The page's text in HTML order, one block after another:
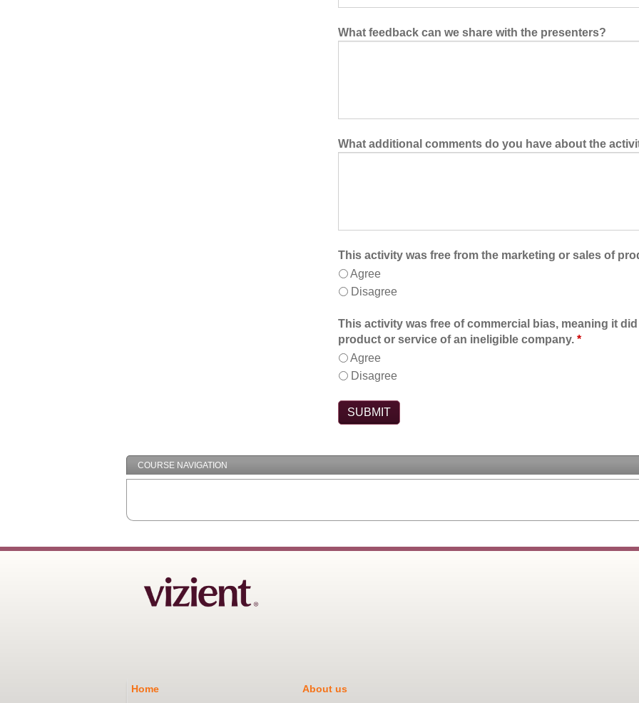
What feedback can we share with the presenters?
What additional comments do you have about the
This activity was free from the marketing or sales of
Agree
Disagree
This activity was free of commercial bias, meaning it
product or service of an ineligible company. *
Agree
Disagree
COURSE NAVIGATION
Home About us